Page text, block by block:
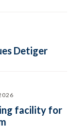
Detiger
facility for